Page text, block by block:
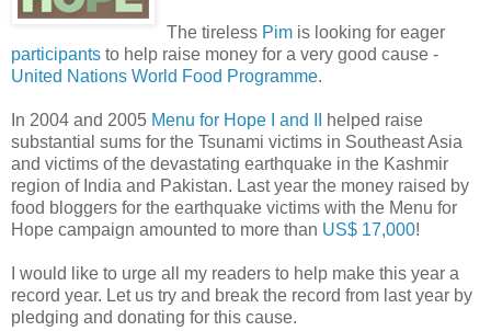
The tireless Pim is looking for eager
participants to help raise money for a very good cause -
United Nations World Food Programme.
In 2004 and 2005 Menu for Hope I and II
helped raise
substantial sums for the Tsunami victims in Southeast Asia
and victims of the devastating earthquake in the Kashmir
region of India and Pakistan. Last year the money raised by
food bloggers for the earthquake victims with the Menu for
Hope campaign amounted to more than US$ 17,000!
I would like to urge all my readers to help make this year a
record year. Let us try and break the record from last year by
pledging and donating for this cause.